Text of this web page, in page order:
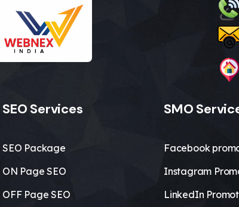
SEO Services
SEO Package
ON Page SEO
OFF Page SEO
SMO
Facebook
Instagram
LinkedIn